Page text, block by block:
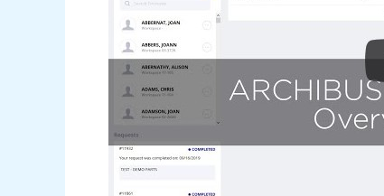
Workplace